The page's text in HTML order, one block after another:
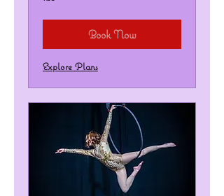
Book Now
Explore Plans